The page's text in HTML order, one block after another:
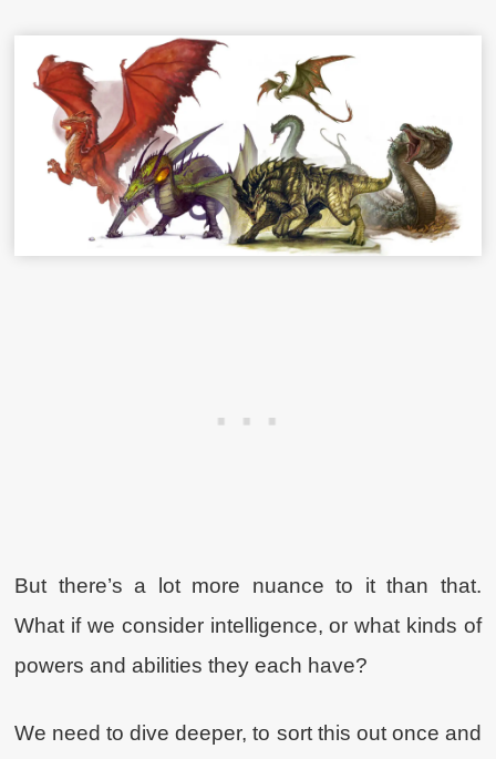
But there’s a lot more nuance to it than that.
What if we consider intelligence, or what kinds of
powers and abilities they each have?
We need to dive deeper, to sort this out once and